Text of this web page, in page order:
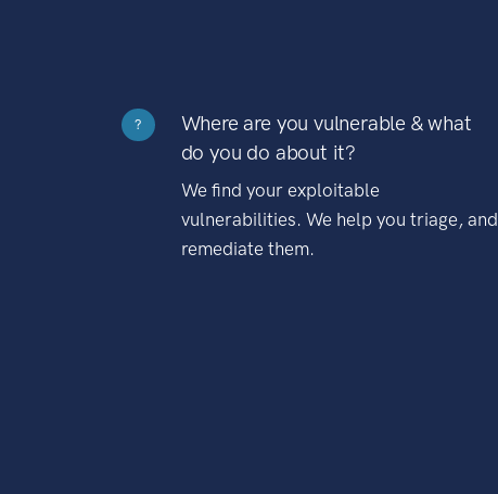
?
Where are you vulnerable & what
do you do about it?
We find your exploitable
vulnerabilities. We help you triage, and
remediate them.